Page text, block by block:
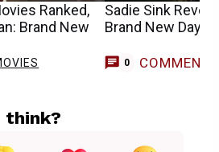
Ranked,
Brand New
Sadie Sink
Brand New Day
0 COMMENTS